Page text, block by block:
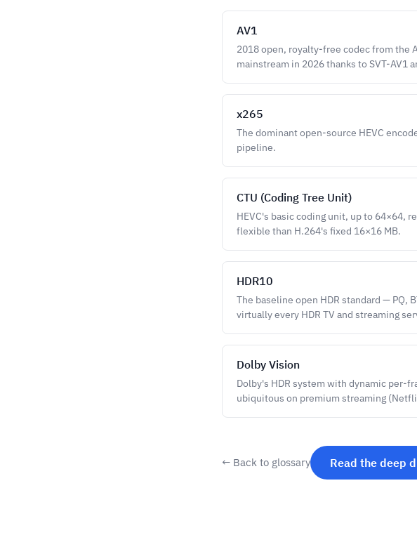
AV1
2018 open, royalty-free codec from the
mainstream in 2026 thanks to SVT-AV1
x265
The dominant open-source HEVC
pipeline.
CTU (Coding Tree Unit)
HEVC's basic coding unit, up to 64×64,
flexible than H.264's fixed 16×16 MB.
HDR10
The baseline open HDR standard — PQ,
virtually every HDR TV and streaming
Dolby Vision
Dolby's HDR system with dynamic per-
ubiquitous on premium streaming
← Back to glossary Read the deep